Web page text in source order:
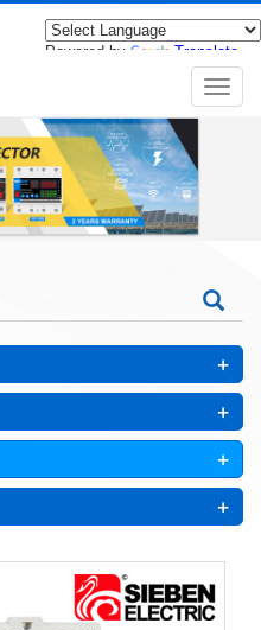
Powered by
Translate
导
航
+
+
+
+